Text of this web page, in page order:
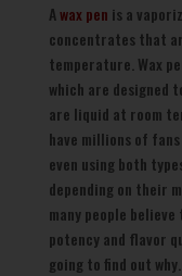
Awax pen is a
concentrates that
temperature. Wax
which are designed
are liquid at room
have millions of
even using both
depending on their
many people
potency and flavor
going to find out why.